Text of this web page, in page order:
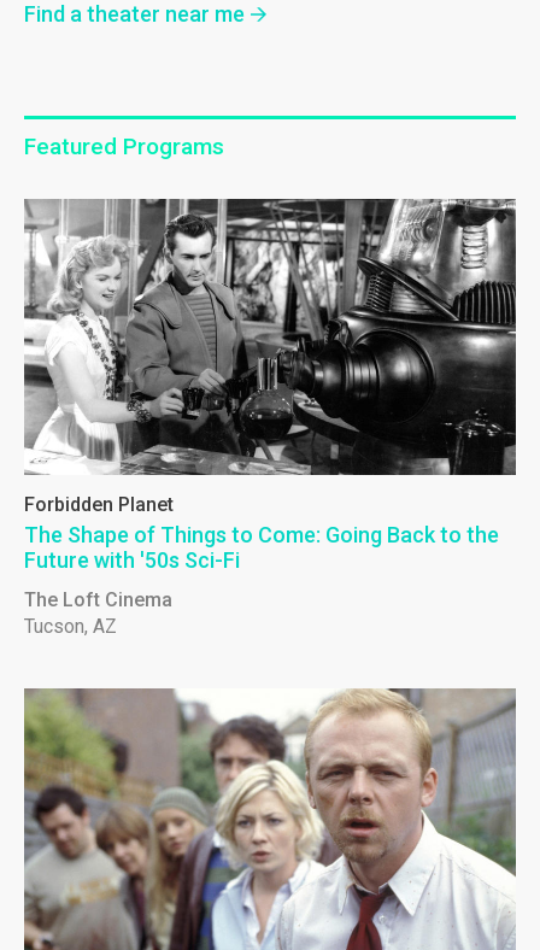
Find a theater near me
Featured Programs
Forbidden Planet
The Shape of Things to Come: Going Back to the
Future with '50s Sci-Fi
The Loft Cinema
Tucson, AZ